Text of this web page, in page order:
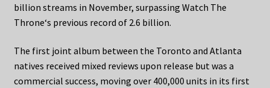
billion streams in November, surpassing Watch The
Throne‘s previous record of 2.6 billion.
The first joint album between the Toronto and Atlanta
natives received mixed reviews upon release but was a
commercial success, moving over 400,000 units in its first